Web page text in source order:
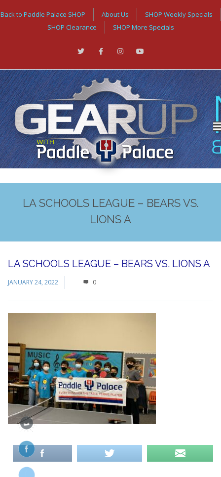
Back to Paddle Palace SHOP About Us
SHOP Weekly Specials
SHOP Clearance
SHOP More Specials
LA SCHOOLS LEAGUE – BEARS VS.
LIONS A
LA SCHOOLS LEAGUE – BEARS VS. LIONS A
JANUARY 24, 2022 0